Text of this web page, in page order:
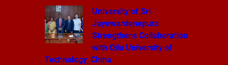
University of Sri
Jayewardenepura
Strengthens Collaboration
with Qilu University of
Technology, China